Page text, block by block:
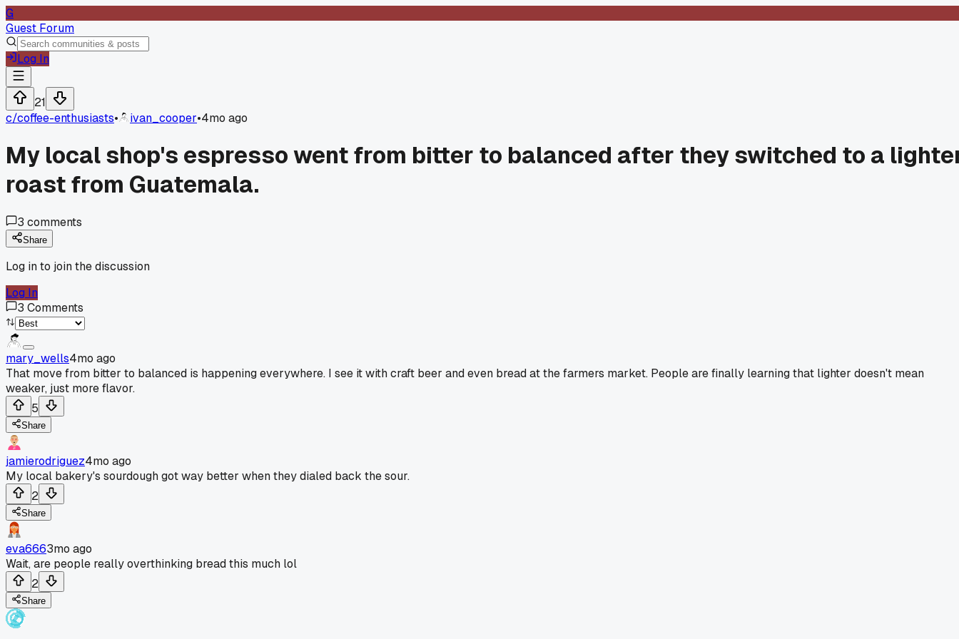
G
Guest Forum
Log In
21
c/coffee-enthusiasts• ivan_cooper•4mo ago
My local shop's espresso went from bitter to balanced after they switched to a
roast from Guatemala.
3 comments
Share
Log in to join the discussion
Log In
3 Comments
mary_wells4mo ago
That move from bitter to balanced is happening everywhere. I see it with craft beer and even bread at the farmers market. People are finally learning that lighter doesn't mean
weaker, just more flavor.
5
Share
jamierodriguez4mo ago
My local bakery's sourdough got way better when they dialed back the sour.
2
Share
eva6663mo ago
Wait, are people really overthinking bread this much lol
2
Share